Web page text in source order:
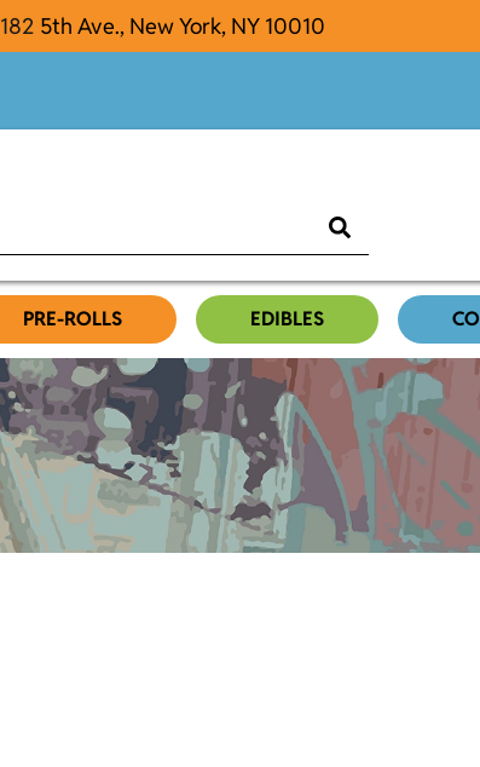
182 5th Ave., New York, NY 10010
PRE-ROLLS EDIBLES